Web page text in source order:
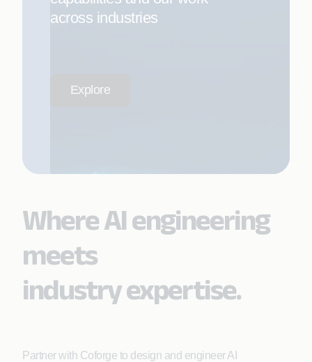
across industries
Explore
Where AI engineering
meets
industry expertise.
Partner with Coforge to design and engineer AI